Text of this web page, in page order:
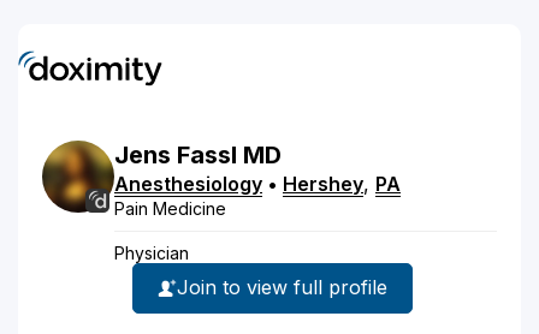
Jens Fassl MD
Anesthesiology • Hershey, PA
Pain Medicine
Physician
Join to view full profile